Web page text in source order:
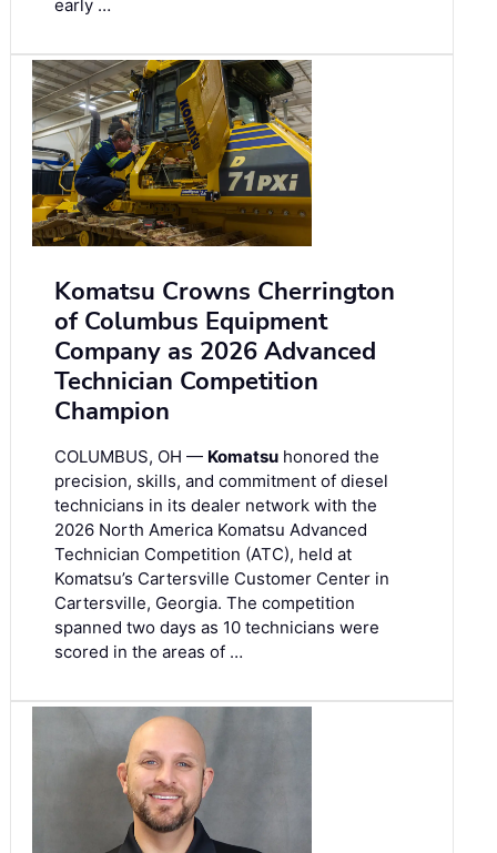
early …
Komatsu Crowns Cherrington
of Columbus Equipment
Company as 2026 Advanced
Technician Competition
Champion
COLUMBUS, OH — Komatsu honored the
precision, skills, and commitment of diesel
technicians in its dealer network with the
2026 North America Komatsu Advanced
Technician Competition (ATC), held at
Komatsu’s Cartersville Customer Center in
Cartersville, Georgia. The competition
spanned two days as 10 technicians were
scored in the areas of …